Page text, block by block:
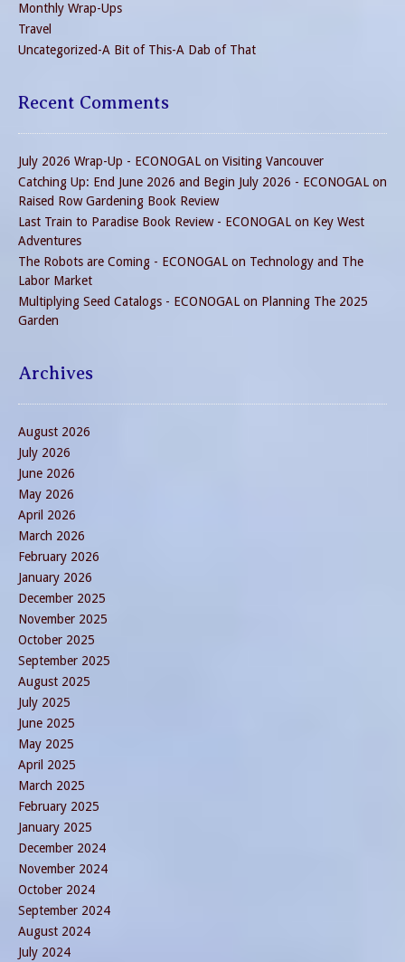
Monthly Wrap-Ups
Travel
Uncategorized-A Bit of This-A Dab of That
Recent Comments
July 2026 Wrap-Up - ECONOGAL on Visiting Vancouver
Catching Up: End June 2026 and Begin July 2026 - ECONOGAL on
Raised Row Gardening Book Review
Last Train to Paradise Book Review - ECONOGAL on Key West
Adventures
The Robots are Coming - ECONOGAL on Technology and The
Labor Market
Multiplying Seed Catalogs - ECONOGAL on Planning The 2025
Garden
Archives
August 2026
July 2026
June 2026
May 2026
April 2026
March 2026
February 2026
January 2026
December 2025
November 2025
October 2025
September 2025
August 2025
July 2025
June 2025
May 2025
April 2025
March 2025
February 2025
January 2025
December 2024
November 2024
October 2024
September 2024
August 2024
July 2024